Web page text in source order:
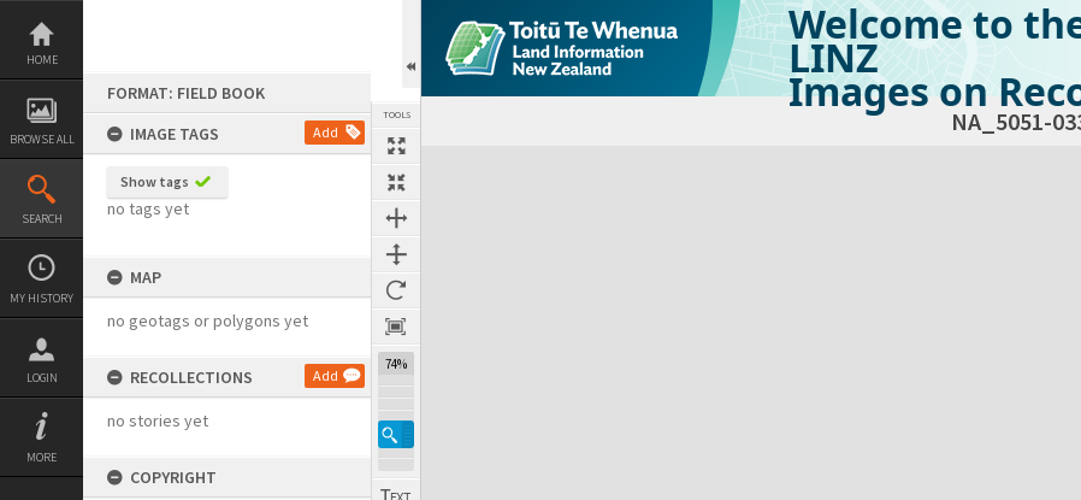
Skip
content
HOME
BROWSE ALL
SEARCH
MY HISTORY
LOGIN
MORE
FORMAT: FIELD BOOK
IMAGE TAGS
Add
Show tags
no tags yet
MAP
no geotags or polygons yet
RECOLLECTIONS Add
no stories yet
COPYRIGHT
TOOLS
74%
Welcome to
LINZ
Images on
NA_5051-
Expand/collapse